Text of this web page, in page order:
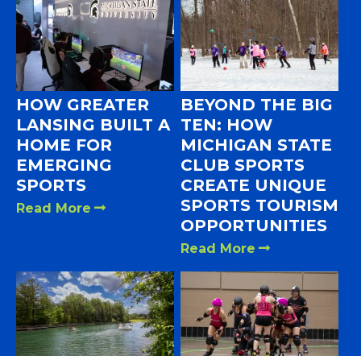
HOW GREATER
LANSING BUILT A
HOME FOR
EMERGING
SPORTS
Read More
BEYOND THE BIG
TEN: HOW
MICHIGAN STATE
CLUB SPORTS
CREATE UNIQUE
SPORTS TOURISM
OPPORTUNITIES
Read More